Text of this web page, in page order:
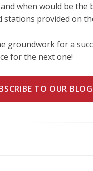
when would be the
provided on
groundwork for a
for the next one!
TO OUR